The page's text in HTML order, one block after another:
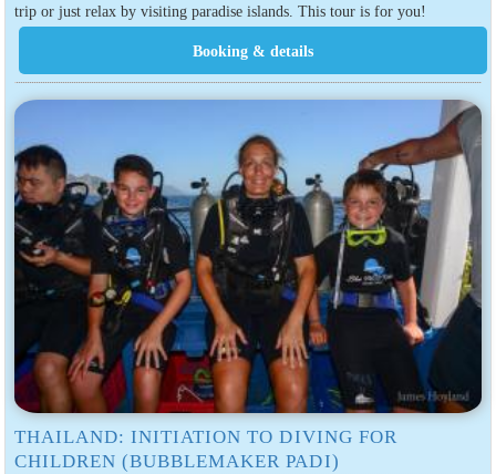
trip or just relax by visiting paradise islands. This tour is for you!
THAILAND: INITIATION TO DIVING FOR
CHILDREN (BUBBLEMAKER PADI)